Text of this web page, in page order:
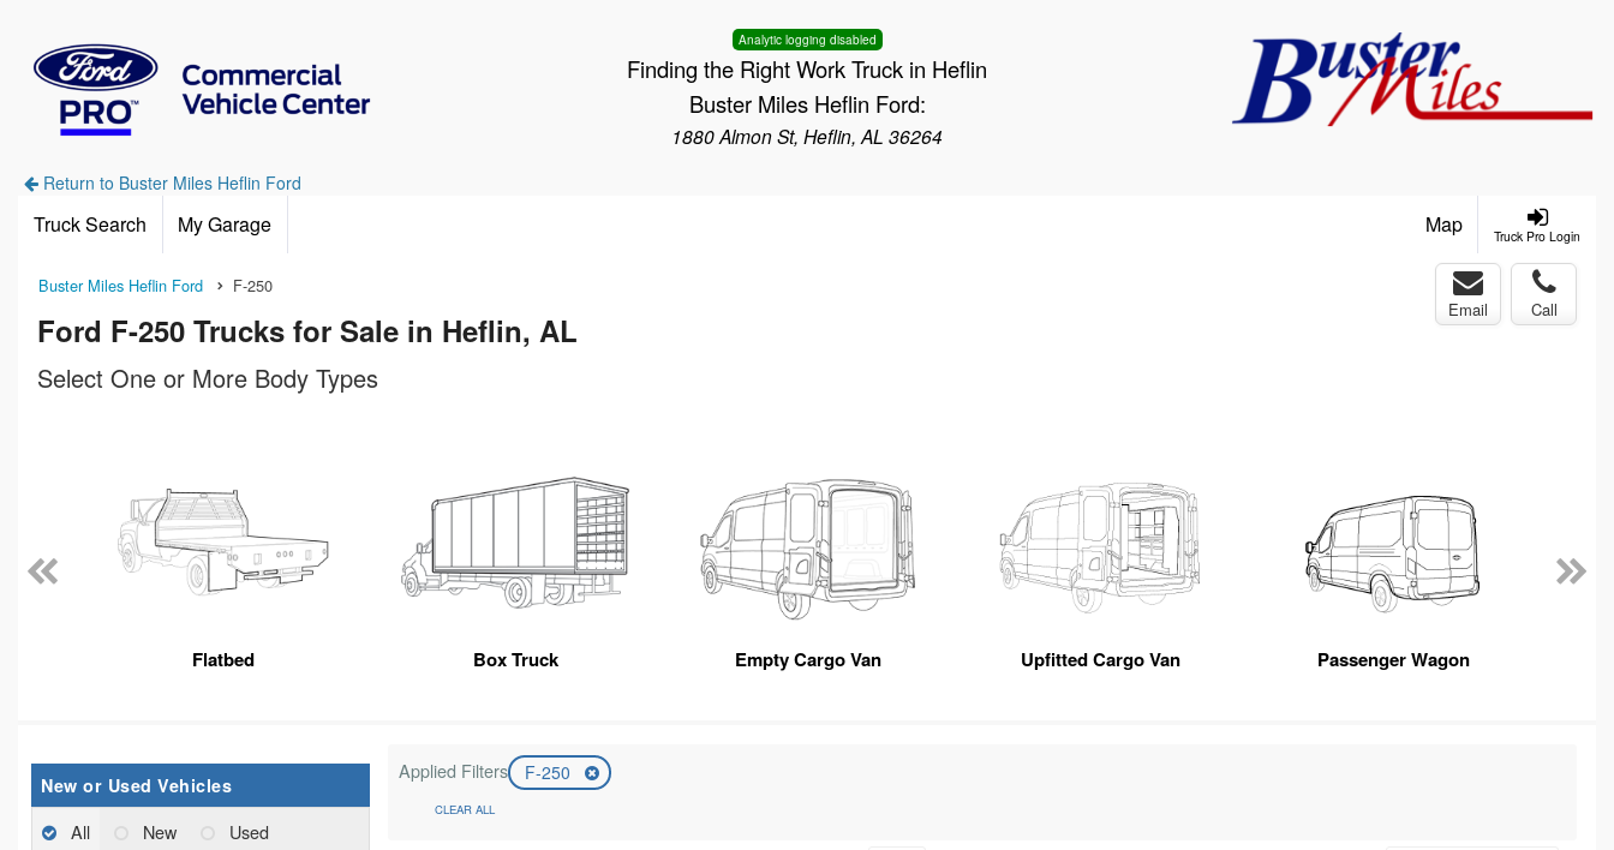
Analytic logging disabled
Finding the Right Work Truck in Heflin
Buster Miles Heflin Ford:
1880 Almon St, Heflin, AL 36264
Return to Buster Miles Heflin Ford
Truck Pro Login
Truck Search My Garage Map
Buster Miles Heflin Ford F-250
Ford F-250 Trucks for Sale in Heflin, AL
Email Call
Select One or More Body Types
Flatbed Box Truck Empty Cargo Van Upfitted Cargo Van Passenger Wagon
New or Used Vehicles
All New Used
Applied Filters F-250
CLEAR ALL